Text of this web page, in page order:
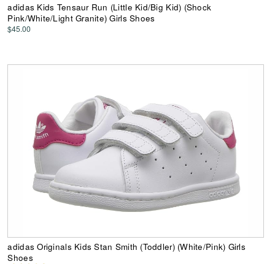
adidas Kids Tensaur Run (Little Kid/Big Kid) (Shock
Pink/White/Light Granite) Girls Shoes
$45.00
adidas Originals Kids Stan Smith (Toddler) (White/Pink) Girls
Shoes